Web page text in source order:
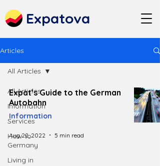
Expatova
Articles
All Articles
Information
Services
How to
Germany
Living in
All Articles
Expat’s Guide to the German
Autobahn
Information
Aug 22, 2022 5 min read